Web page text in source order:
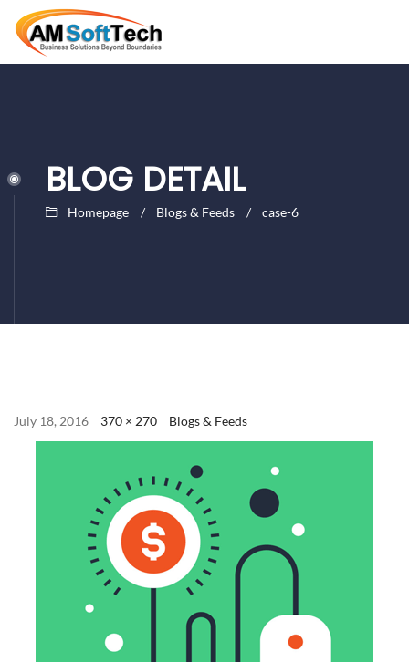
BLOG DETAIL
Homepage Blogs & Feeds case-6
July 18, 2016 370 × 270 Blogs & Feeds